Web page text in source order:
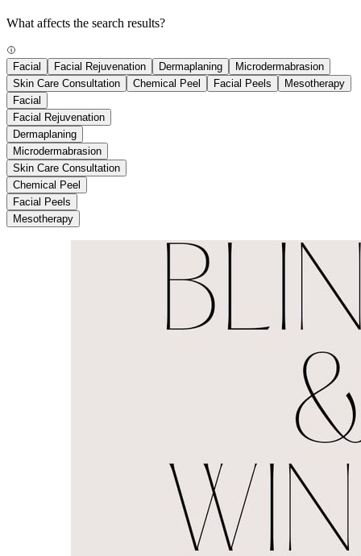
What affects the search results?
Facial Facial Rejuvenation Dermaplaning
Microdermabrasion
Skin Care Consultation
Chemical Peel Facial Peels
Mesotherapy
Facial
Facial Rejuvenation
Dermaplaning
Microdermabrasion
Skin Care Consultation
Chemical Peel
Facial Peels
Mesotherapy